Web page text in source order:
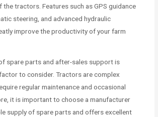
the tractors. Features such as GPS guidance
steering, and advanced hydraulic
improve the productivity of your farm
spare parts and after-sales support is
to consider. Tractors are complex
regular maintenance and occasional
it is important to choose a manufacturer
supply of spare parts and offers excellent